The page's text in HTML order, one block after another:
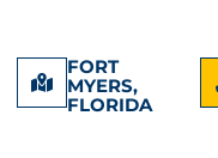
FORT
MYERS,
FLORIDA